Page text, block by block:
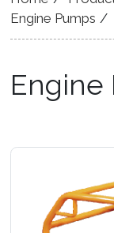
Engine Pumps
Engine